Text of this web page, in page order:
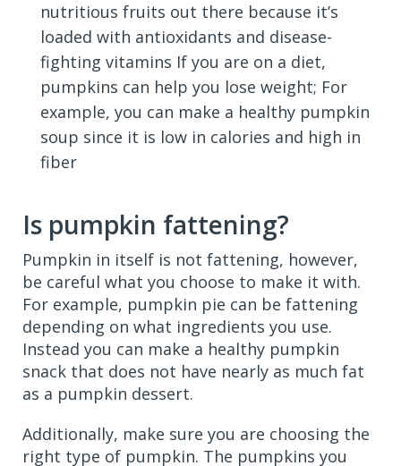
nutritious fruits out there because it’s
loaded with antioxidants and disease-
fighting vitamins If you are on a diet,
pumpkins can help you lose weight; For
example, you can make a healthy pumpkin
soup since it is low in calories and high in
fiber
Is pumpkin fattening?
Pumpkin in itself is not fattening, however,
be careful what you choose to make it with.
For example, pumpkin pie can be fattening
depending on what ingredients you use.
Instead you can make a healthy pumpkin
snack that does not have nearly as much fat
as a pumpkin dessert.
Additionally, make sure you are choosing the
right type of pumpkin. The pumpkins you